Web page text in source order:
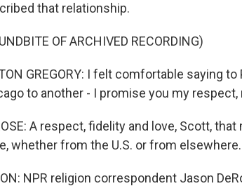
that relationship.
OF ARCHIVED RECORDING)
GREGORY: I felt comfortable saying
to another - I promise you my
A respect, fidelity and love, Scott,
whether from the U.S. or from elsewhere.
NPR religion correspondent Jason